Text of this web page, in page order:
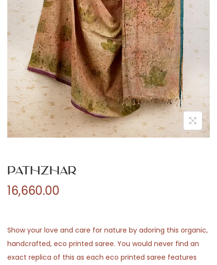
n
Pathzhar
16,660.00
Show your love and care for nature by adoring this organic,
handcrafted, eco printed saree. You would never find an
exact replica of this as each eco printed saree features